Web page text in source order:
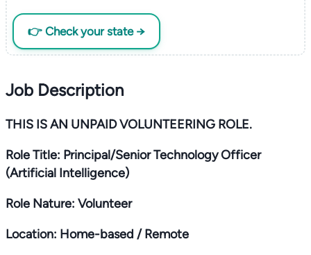
👉 Check your state →
Job Description
THIS IS AN UNPAID VOLUNTEERING ROLE.
Role Title: Principal/Senior Technology Officer
(Artificial Intelligence)
Role Nature: Volunteer
Location: Home-based / Remote